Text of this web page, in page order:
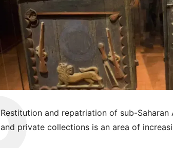
Restitution and repatriation of sub-
and private collections is an area of